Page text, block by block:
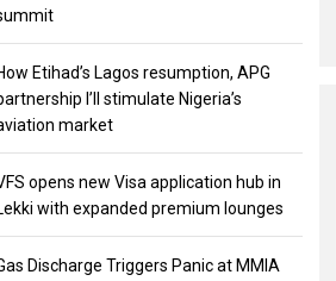
Etihad’s Lagos resumption, APG
I’ll stimulate Nigeria’s
market
opens new Visa application hub in
with expanded premium lounges
Discharge Triggers Panic at MMIA